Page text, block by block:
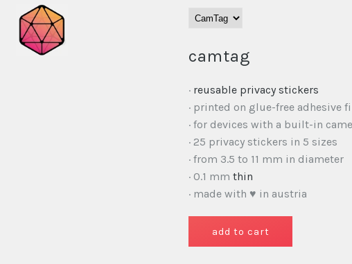
camtag
· reusable privacy stickers
· printed on glue-free adhesive
· for devices with a built-in
· 25 privacy stickers in 5 sizes
· from 3.5 to 11 mm in diameter
· 0.1 mm thin
· made with ♥ in austria